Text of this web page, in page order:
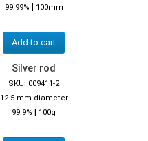
99.99% | 100mm
Add to cart
Silver rod
SKU: 009411-2
12.5 mm diameter
99.9% | 100g